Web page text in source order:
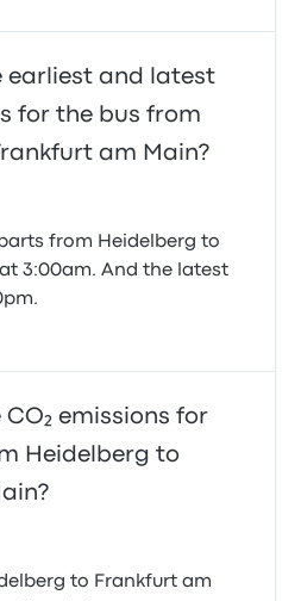
earliest and latest
for the bus from
am Main?
from Heidelberg to
3:00am. And the latest
emissions for
Heidelberg to
to Frankfurt am